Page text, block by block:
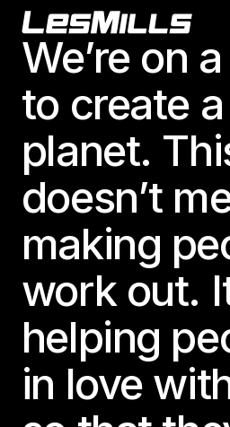
Footer
We’re on
to create
planet.
doesn’t
making
work out.
helping
in love